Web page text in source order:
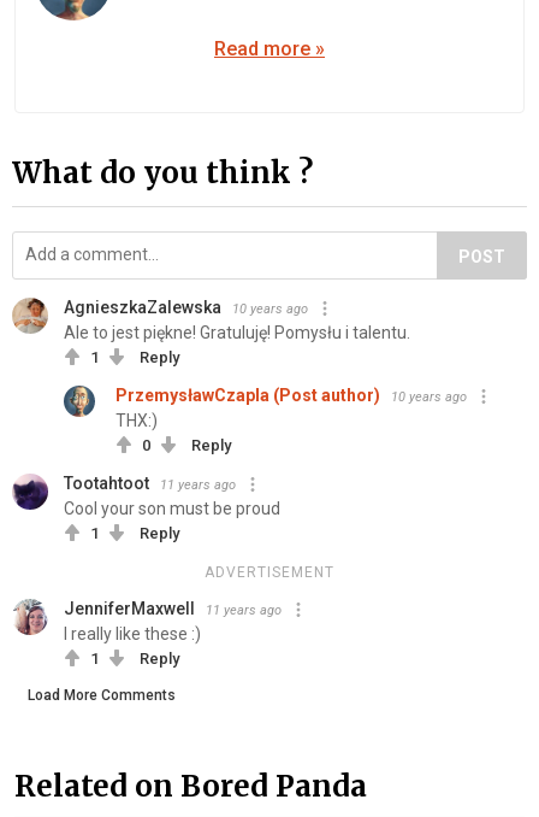
Read more »
What do you think ?
POST
AgnieszkaZalewska 10 years ago
Ale to jest piękne! Gratuluję! Pomysłu i talentu.
1 Reply
PrzemysławCzapla (Post author) 10 years ago
THX:)
0 Reply
Tootahtoot 11 years ago
Cool your son must be proud
1 Reply
ADVERTISEMENT
JenniferMaxwell 11 years ago
I really like these :)
1 Reply
Load More Comments
Related on Bored Panda